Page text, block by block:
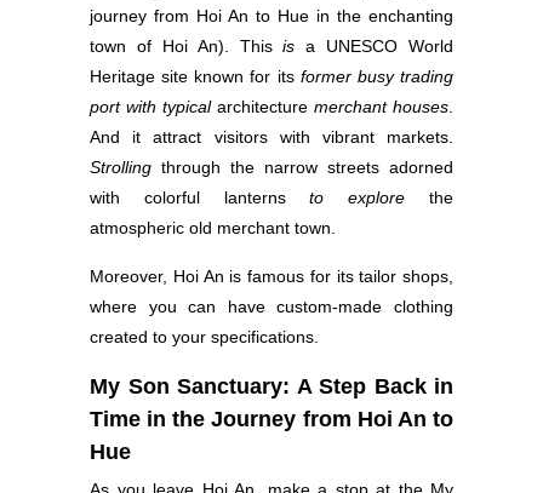
journey from Hoi An to Hue in the enchanting
town of Hoi An). Thisisa UNESCO World
Heritage site known for its former busy trading
port with typicalarchitecture merchant houses.
And it attract visitors with vibrant markets.
Strolling through the narrow streets adorned
with colorful lanternsto explore the
atmospheric old merchant town.
Moreover, Hoi An is famous for its tailor shops,
where you can have custom-made clothing
created to your specifications.
My Son Sanctuary: A Step Back in
Time in the Journey from Hoi An to
Hue